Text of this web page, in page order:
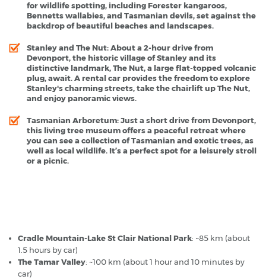
for wildlife spotting, including Forester kangaroos,
Bennetts wallabies, and Tasmanian devils, set against the
backdrop of beautiful beaches and landscapes.
Stanley and The Nut: About a 2-hour drive from
Devonport, the historic village of Stanley and its
distinctive landmark, The Nut, a large flat-topped volcanic
plug, await. A rental car provides the freedom to explore
Stanley's charming streets, take the chairlift up The Nut,
and enjoy panoramic views.
Tasmanian Arboretum: Just a short drive from Devonport,
this living tree museum offers a peaceful retreat where
you can see a collection of Tasmanian and exotic trees, as
well as local wildlife. It’s a perfect spot for a leisurely stroll
or a picnic.
Cradle Mountain-Lake St Clair National Park: ~85 km (about
1.5 hours by car)
The Tamar Valley: ~100 km (about 1 hour and 10 minutes by
car)